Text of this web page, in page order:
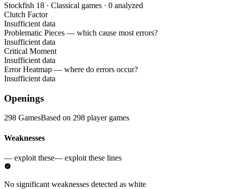
Stockfish 18 · Classical games · 0 analyzed
Clutch Factor
Insufficient data
Problematic Pieces — which cause most errors?
Insufficient data
Critical Moment
Insufficient data
Error Heatmap — where do errors occur?
Insufficient data
Openings
298 GamesBased on 298 player games
Weaknesses
— exploit these— exploit these lines
No significant weaknesses detected as white